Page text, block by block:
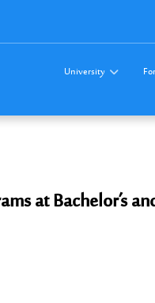
University
at Bachelor’s